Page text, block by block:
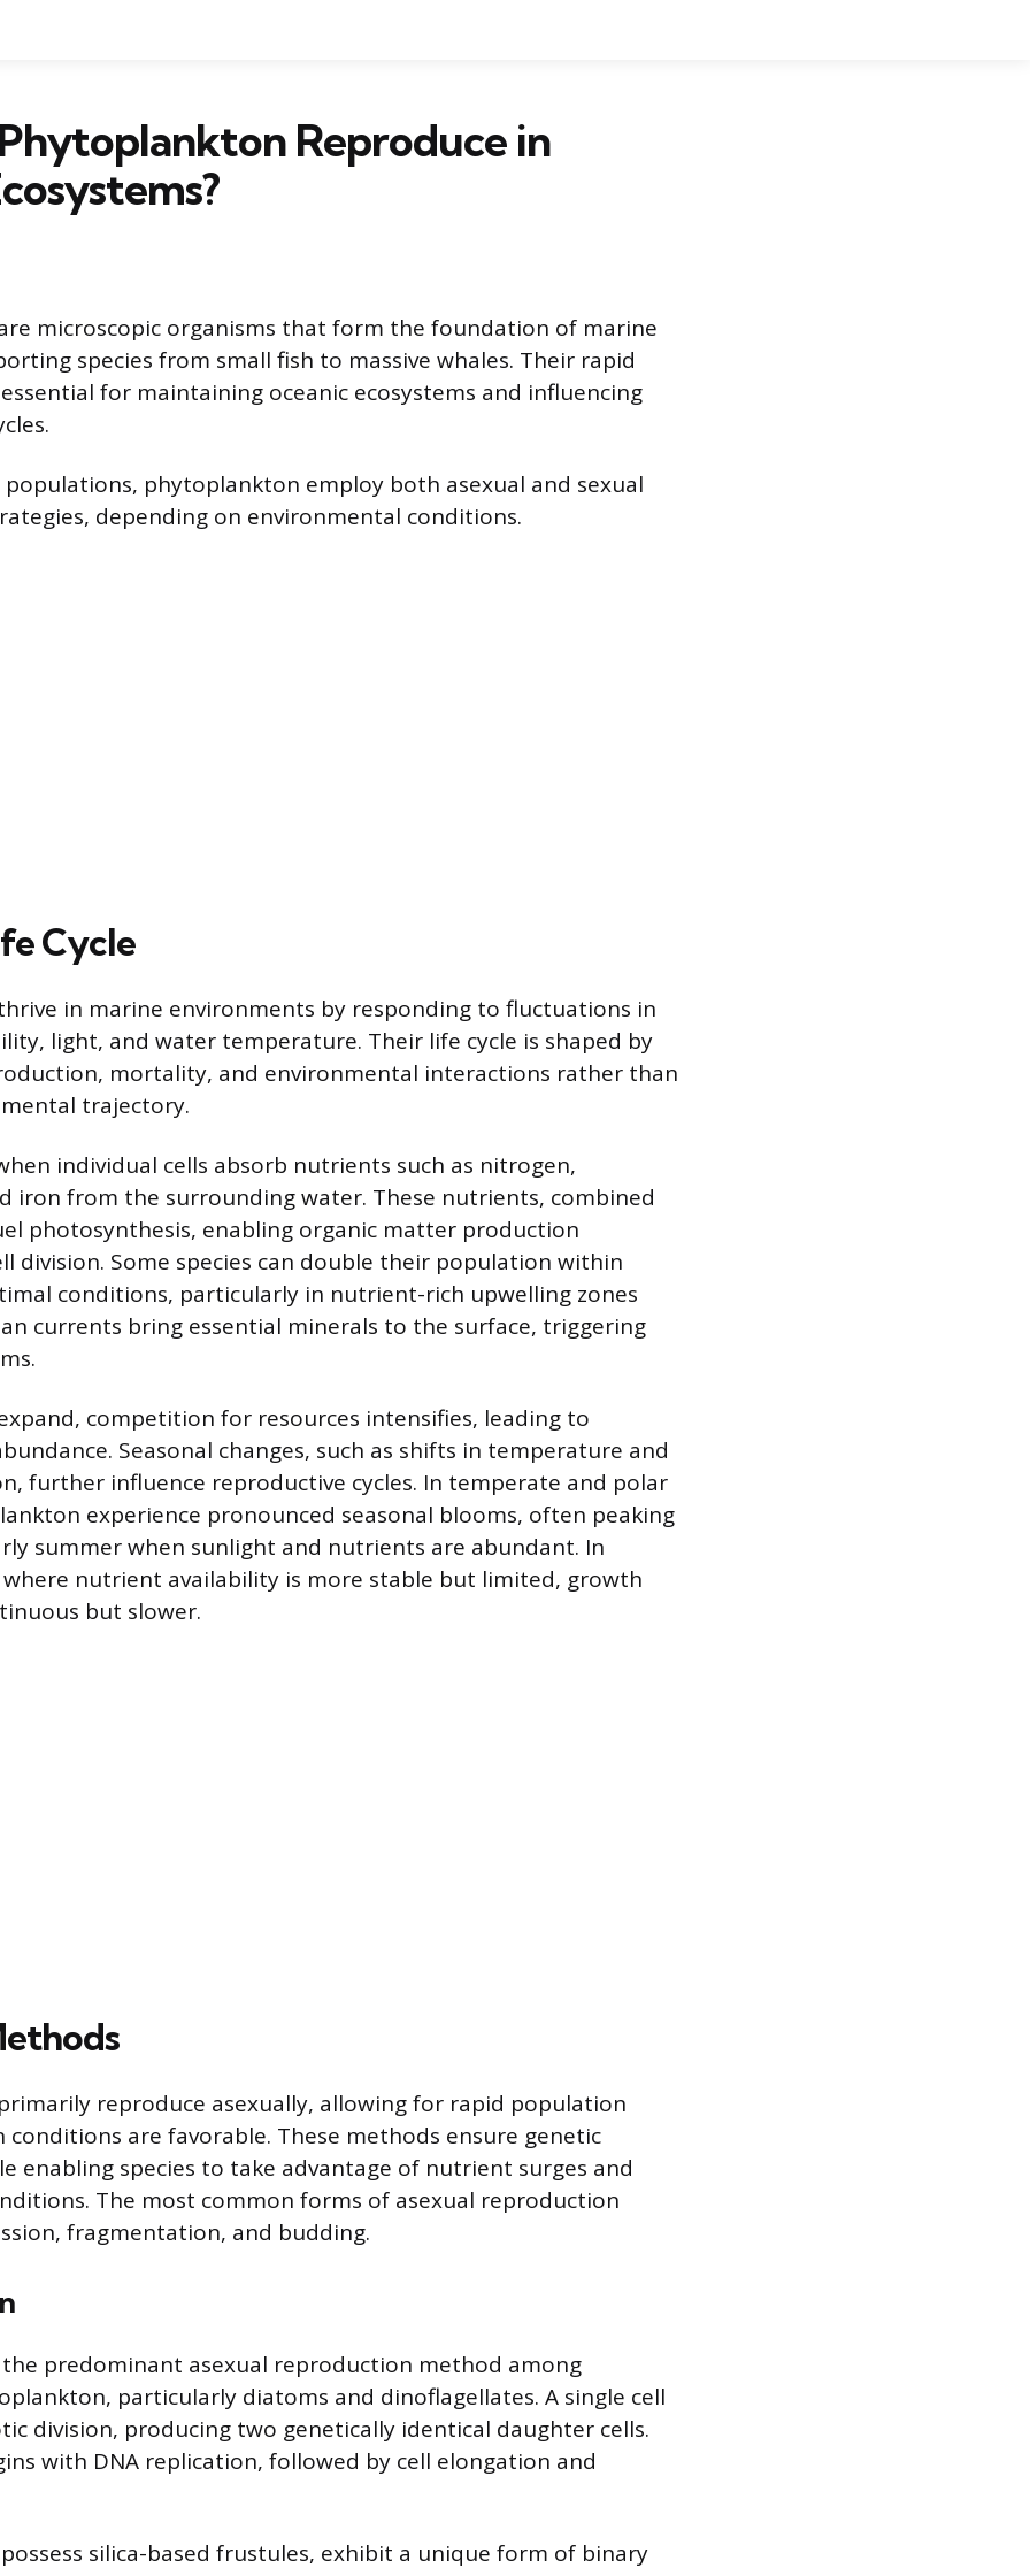
Reproduce in
microscopic organisms that form the foundation of marine
species from small fish to massive whales. Their rapid
for maintaining oceanic ecosystems and influencing
phytoplankton employ both asexual and sexual
depending on environmental conditions.
Cycle
in marine environments by responding to fluctuations in
light, and water temperature. Their life cycle is shaped by
mortality, and environmental interactions rather than
trajectory.
individual cells absorb nutrients such as nitrogen,
iron from the surrounding water. These nutrients, combined
photosynthesis, enabling organic matter production
division. Some species can double their population within
conditions, particularly in nutrient-rich upwelling zones
currents bring essential minerals to the surface, triggering
competition for resources intensifies, leading to
Seasonal changes, such as shifts in temperature and
further influence reproductive cycles. In temperate and polar
experience pronounced seasonal blooms, often peaking
summer when sunlight and nutrients are abundant. In
nutrient availability is more stable but limited, growth
but slower.
reproduce asexually, allowing for rapid population
conditions are favorable. These methods ensure genetic
enabling species to take advantage of nutrient surges and
The most common forms of asexual reproduction
fragmentation, and budding.
predominant asexual reproduction method among
particularly diatoms and dinoflagellates. A single cell
division, producing two genetically identical daughter cells.
with DNA replication, followed by cell elongation and
silica-based frustules, exhibit a unique form of binary